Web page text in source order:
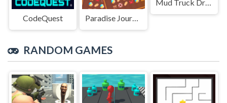
CodeQuest Paradise Journey: Match3
Mud Truck Driving
RANDOM GAMES